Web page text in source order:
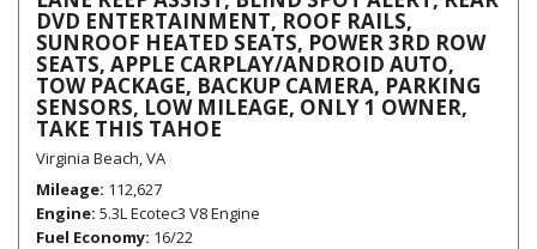
DVD ENTERTAINMENT, ROOF RAILS,
SUNROOF HEATED SEATS, POWER 3RD ROW
SEATS, APPLE CARPLAY/ANDROID AUTO,
TOW PACKAGE, BACKUP CAMERA, PARKING
SENSORS, LOW MILEAGE, ONLY 1 OWNER,
TAKE THIS TAHOE
Virginia Beach, VA
Mileage 112,627
Engine 5.3L Ecotec3 V8 Engine
Fuel Economy 16/22